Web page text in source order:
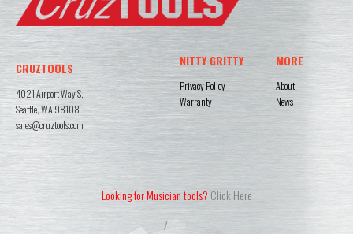
CRUZTOOLS
4021 Airport Way S,
Seattle, WA 98108
sales@cruztools.com
NITTY GRITTY
Privacy Policy
Warranty
MORE
About
News
Looking for Musician tools? Click Here